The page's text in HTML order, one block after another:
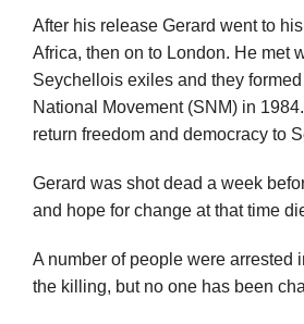
After his release Gerard went to
Africa, then on to London. He met
Seychellois exiles and they
National Movement (SNM) in
return freedom and democracy to
Gerard was shot dead a week
and hope for change at that time
A number of people were arrested
the killing, but no one has been